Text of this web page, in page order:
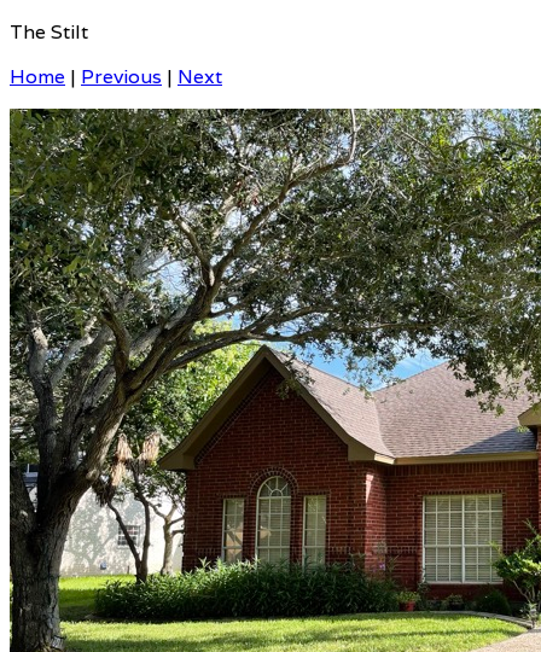
The Stilt
Home | Previous | Next